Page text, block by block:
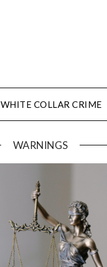
WHITE COLLAR CRIME
WARNINGS